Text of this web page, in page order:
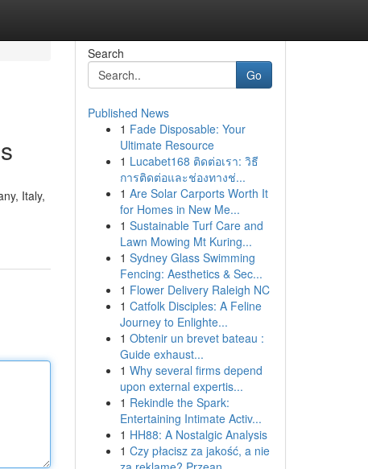
Italy,
Search
Go
Published News
1 Fade Disposable: Your
Ultimate Resource
1 Lucabet168 ติดต่อเรา: วิธี
การติดต่อและช่องทางช่...
1 Are Solar Carports Worth It
for Homes in New Me...
1 Sustainable Turf Care and
Lawn Mowing Mt Kuring...
1 Sydney Glass Swimming
Fencing: Aesthetics & Sec...
1 Flower Delivery Raleigh NC
1 Catfolk Disciples: A Feline
Journey to Enlighte...
1 Obtenir un brevet bateau :
Guide exhaust...
1 Why several firms depend
upon external expertis...
1 Rekindle the Spark:
Entertaining Intimate Activ...
1 HH88: A Nostalgic Analysis
1 Czy płacisz za jakość, a nie